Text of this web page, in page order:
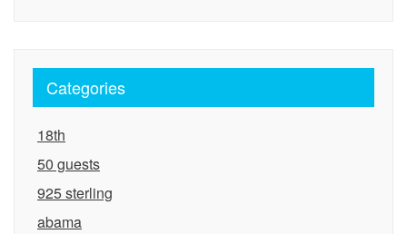
Categories
18th
50 guests
925 sterling
abama